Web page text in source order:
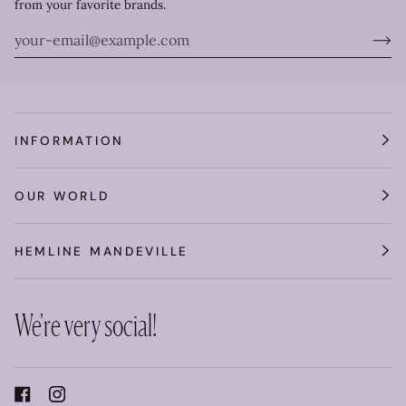
from your favorite brands.
INFORMATION
OUR WORLD
HEMLINE MANDEVILLE
We're very social!